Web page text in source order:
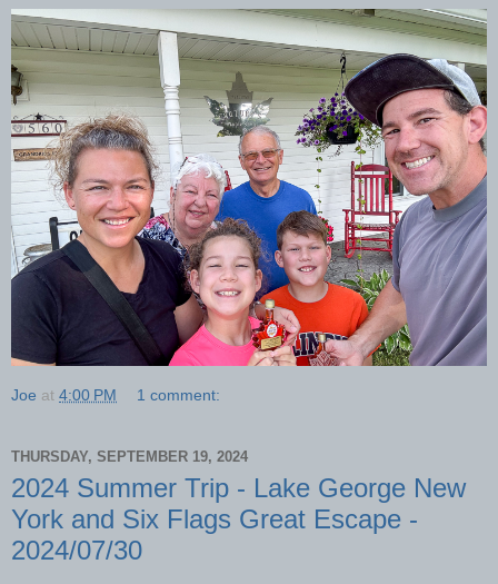
Joe at 4:00 PM 1 comment:
THURSDAY, SEPTEMBER 19, 2024
2024 Summer Trip - Lake George New
York and Six Flags Great Escape -
2024/07/30